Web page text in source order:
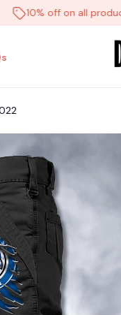
10% off on all products